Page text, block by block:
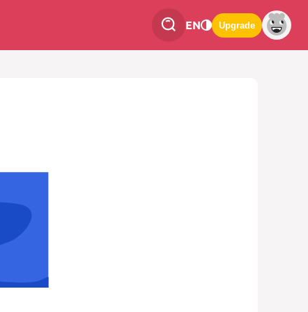
EN Upgrade